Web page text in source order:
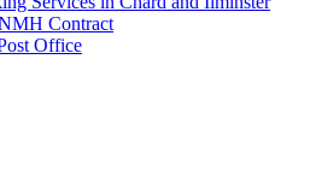
Contract
Office